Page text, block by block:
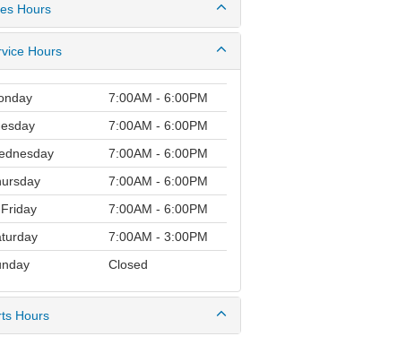
Hours
Hours
7:00AM - 6:00PM
7:00AM - 6:00PM
7:00AM - 6:00PM
7:00AM - 6:00PM
Friday
7:00AM - 6:00PM
7:00AM - 3:00PM
Closed
Hours